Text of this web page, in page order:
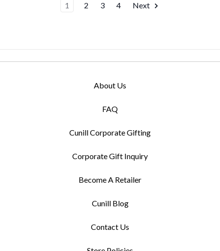
1 2 3 4 Next
About Us
FAQ
Cunill Corporate Gifting
Corporate Gift Inquiry
Become A Retailer
Cunill Blog
Contact Us